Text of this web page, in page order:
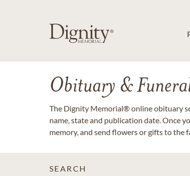
Obituary &
The Dignity Memorial® online obituary
name, state and publication date. Once
memory, and send flowers or gifts to the
SEARCH